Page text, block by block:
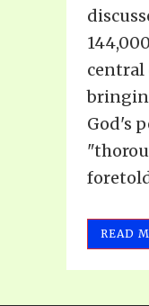
central
God's
READ